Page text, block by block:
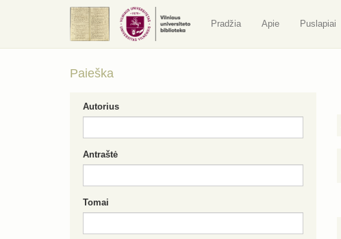
Pradžia Apie Puslapiai
Paieška
Autorius
Antraštė
Tomai